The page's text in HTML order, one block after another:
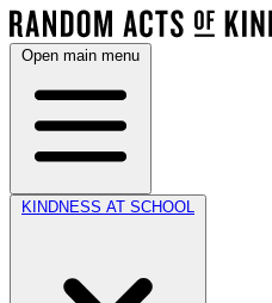
Open main menu
KINDNESS AT SCHOOL